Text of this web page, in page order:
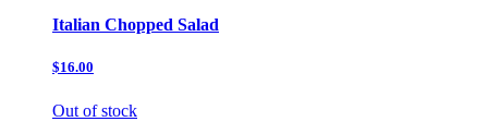
Italian Chopped Salad
$16.00
Out of stock